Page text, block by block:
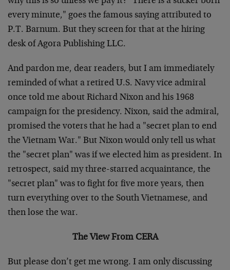
every minute," goes the famous saying attributed to
P.T. Barnum. But they screen for that at the hiring
desk of Agora Publishing LLC.
And pardon me, dear readers, but I am immediately
reminded of what a retired U.S. Navy vice admiral
once told me about Richard Nixon and his 1968
campaign for the presidency. Nixon, said the admiral,
promised the voters that he had a "secret plan to end
the Vietnam War." But Nixon would only tell us what
the "secret plan" was if we elected him as president. In
retrospect, said my three-starred acquaintance, the
"secret plan" was to fight for five more years, then
turn everything over to the South Vietnamese, and
then lose the war.
The View From CERA
But please don’t get me wrong. I am only discussing